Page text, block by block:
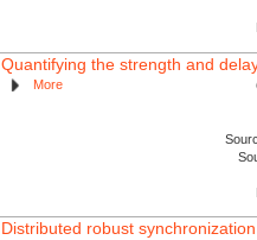
Quantifying the strength and
More
Distributed robust